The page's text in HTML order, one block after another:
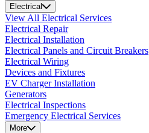
Electrical
View All Electrical Services
Electrical Repair
Electrical Installation
Electrical Panels and Circuit Breakers
Electrical Wiring
Devices and Fixtures
EV Charger Installation
Generators
Electrical Inspections
Emergency Electrical Services
More